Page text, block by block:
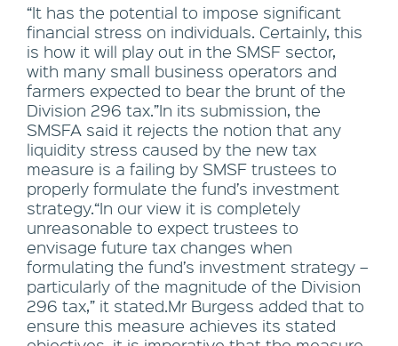
“It has the potential to impose significant
financial stress on individuals. Certainly, this
is how it will play out in the SMSF sector,
with many small business operators and
farmers expected to bear the brunt of the
Division 296 tax.”In its submission, the
SMSFA said it rejects the notion that any
liquidity stress caused by the new tax
measure is a failing by SMSF trustees to
properly formulate the fund’s investment
strategy.“In our view it is completely
unreasonable to expect trustees to
envisage future tax changes when
formulating the fund’s investment strategy –
particularly of the magnitude of the Division
296 tax,” it stated.Mr Burgess added that to
ensure this measure achieves its stated